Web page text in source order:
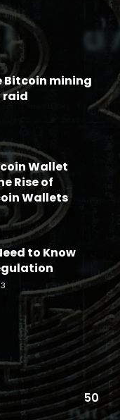
Bitcoin mining
raid
Wallet
Rise of
Wallets
to Know
50